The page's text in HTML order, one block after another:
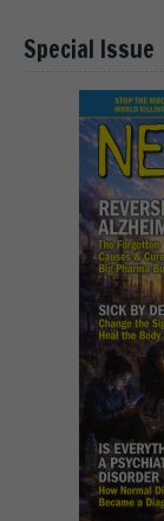
Special Issue